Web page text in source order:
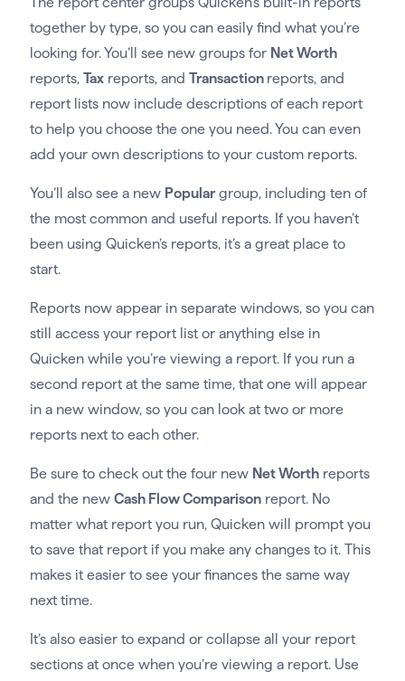
together by type, so you can easily find what you’re
looking for. You’ll see new groups for Net Worth
reports, Taxreports, and Transaction reports, and
report lists now include descriptions of each report
to help you choose the one you need. You can even
add your own descriptions to your custom reports.
You’ll also see a new Populargroup, including ten of
the most common and useful reports. If you haven’t
been using Quicken’s reports, it’s a great place to
start.
Reports now appear in separate windows, so you can
still access your report list or anything else in
Quicken while you’re viewing a report. If you run a
second report at the same time, that one will appear
in a new window, so you can look at two or more
reports next to each other.
Be sure to check out the four new Net Worthreports
and the new Cash Flow Comparisonreport. No
matter what report you run, Quicken will prompt you
to save that report if you make any changes to it. This
makes it easier to see your finances the same way
next time.
It’s also easier to expand or collapse all your report
sections at once when you’re viewing a report. Use